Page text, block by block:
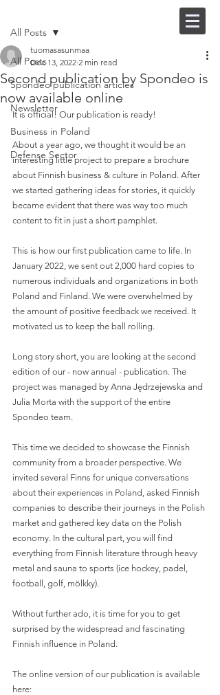
All Posts
Spondeo publication articles
Newsletter
Business in Poland
Defense Sector
All Posts
Second publication by Spondeo is
now available online
tuomasasunmaa
Dec 13, 2022 2 min read
It is official! Our publication is ready!
About a year ago, we thought it would be an
interesting little project to prepare a brochure
about Finnish business & culture in Poland. After
we started gathering ideas for stories, it quickly
became evident that there was way too much
content to fit in just a short pamphlet.
This is how our first publication came to life. In
January 2022, we sent out 2,000 hard copies to
numerous individuals and organizations in both
Poland and Finland. We were overwhelmed by
the amount of positive feedback we received. It
motivated us to keep the ball rolling.
Long story short, you are looking at the second
edition of our - now annual - publication. The
project was managed by Anna Jędrzejewska and
Julia Morta with the support of the entire
Spondeo team.
This time we decided to showcase the Finnish
community from a broader perspective. We
invited several Finns for unique conversations
about their experiences in Poland, asked Finnish
companies to describe their journeys in the Polish
market and gathered key data on the Polish
economy. In the cultural part, you will find
everything from Finnish literature through heavy
metal and sauna to sports (ice hockey, padel,
football, golf, mölkky).
Without further ado, it is time for you to get
surprised by the widespread and fascinating
Finnish influence in Poland.
The online version of our publication is available
here: